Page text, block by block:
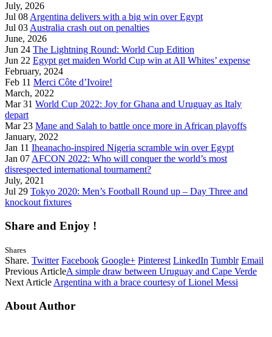
July, 2026
Jul 08Argentina delivers with a big win over Egypt
Jul 03Australia crash out on penalties
June, 2026
Jun 24 The Lightning Round: World Cup Edition
Jun 22 Egypt get maiden World Cup win at All Whites’ expense
February, 2024
Feb 11 Merci Côte d’Ivoire!
March, 2022
Mar 31 World Cup 2022: Joy for Ghana and Uruguay as Italy
depart
Mar 23 Mane and Salah to battle once more in African playoffs
January, 2022
Jan 11 Iheanacho-inspired Nigeria scramble win over Egypt
Jan 07AFCON 2022: Who will conquer the world’s most
disrespected international tournament?
July, 2021
Jul 29 Tokyo 2020: Men’s Football Round up – Day Three and
knockout fixtures
Share and Enjoy !
Shares
Share. Twitter Facebook Google+ Pinterest LinkedIn Tumblr Email
Previous ArticleA simple draw between Uruguay and Cape Verde
Next Article Argentina with a brace courtesy of Lionel Messi
About Author